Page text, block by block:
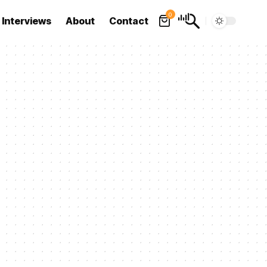
Interviews About Contact
0